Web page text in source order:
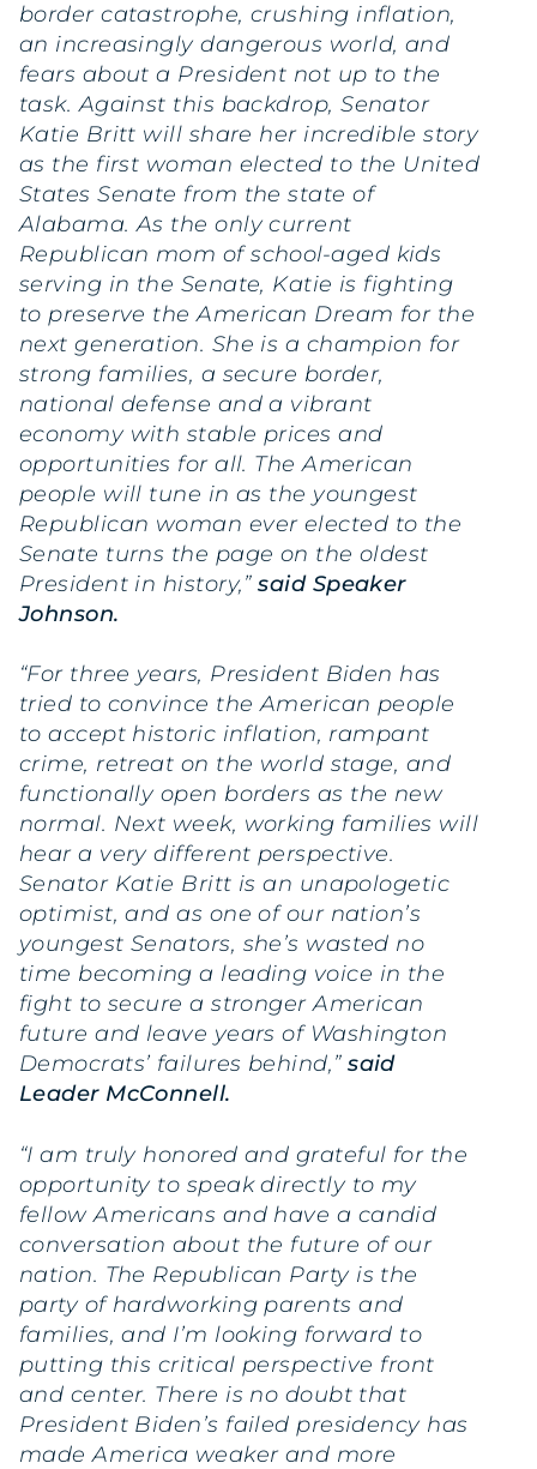
border catastrophe, crushing inflation,
an increasingly dangerous world, and
fears about a President not up to the
task. Against this backdrop, Senator
Katie Britt will share her incredible story
as the first woman elected to the United
States Senate from the state of
Alabama. As the only current
Republican mom of school-aged kids
serving in the Senate, Katie is fighting
to preserve the American Dream for the
next generation. She is a champion for
strong families, a secure border,
national defense and a vibrant
economy with stable prices and
opportunities for all. The American
people will tune in as the youngest
Republican woman ever elected to the
Senate turns the page on the oldest
President in history,”said Speaker
Johnson.
“For three years, President Biden has
tried to convince the American people
to accept historic inflation, rampant
crime, retreat on the world stage, and
functionally open borders as the new
normal. Next week, working families will
hear a very different perspective.
Senator Katie Britt is an unapologetic
optimist, and as one of our nation’s
youngest Senators, she’s wasted no
time becoming a leading voice in the
fight to secure a stronger American
future and leave years of Washington
Democrats’ failures behind,”said
Leader McConnell.
“I am truly honored and grateful for the
opportunity to speak directly to my
fellow Americans and have a candid
conversation about the future of our
nation. The Republican Party is the
party of hardworking parents and
families, and I’m looking forward to
putting this critical perspective front
and center. There is no doubt that
President Biden’s failed presidency has
made America weaker and more